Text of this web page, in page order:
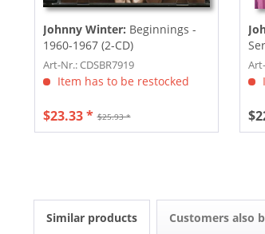
Johnny Winter: Beginnings -
1960-1967 (2-CD)
Art-Nr.: CDSBR7919
Item has to be restocked
$25.93 *
$23.33 *
Similar products Customers also